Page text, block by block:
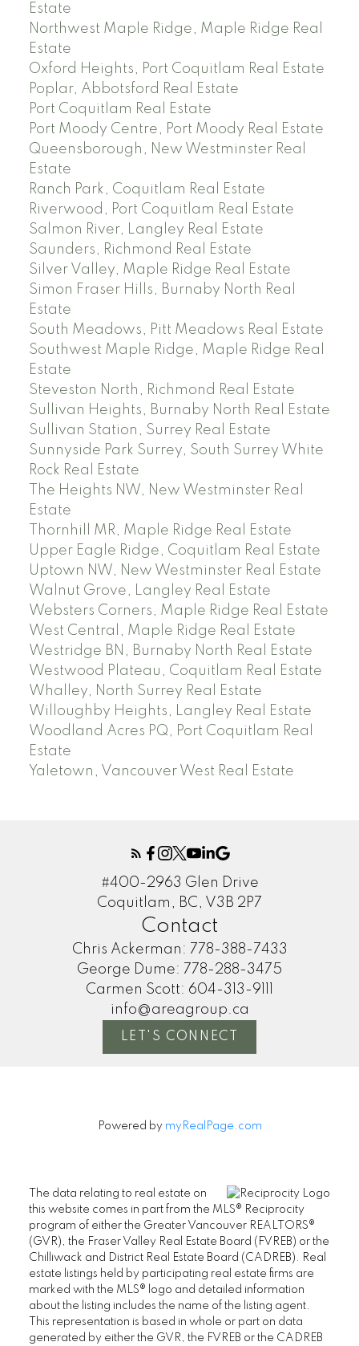
Estate
Northwest Maple Ridge, Maple Ridge Real
Estate
Oxford Heights, Port Coquitlam Real Estate
Poplar, Abbotsford Real Estate
Port Coquitlam Real Estate
Port Moody Centre, Port Moody Real Estate
Queensborough, New Westminster Real
Estate
Ranch Park, Coquitlam Real Estate
Riverwood, Port Coquitlam Real Estate
Salmon River, Langley Real Estate
Saunders, Richmond Real Estate
Silver Valley, Maple Ridge Real Estate
Simon Fraser Hills, Burnaby North Real
Estate
South Meadows, Pitt Meadows Real Estate
Southwest Maple Ridge, Maple Ridge Real
Estate
Steveston North, Richmond Real Estate
Sullivan Heights, Burnaby North Real Estate
Sullivan Station, Surrey Real Estate
Sunnyside Park Surrey, South Surrey White
Rock Real Estate
The Heights NW, New Westminster Real
Estate
Thornhill MR, Maple Ridge Real Estate
Upper Eagle Ridge, Coquitlam Real Estate
Uptown NW, New Westminster Real Estate
Walnut Grove, Langley Real Estate
Websters Corners, Maple Ridge Real Estate
West Central, Maple Ridge Real Estate
Westridge BN, Burnaby North Real Estate
Westwood Plateau, Coquitlam Real Estate
Whalley, North Surrey Real Estate
Willoughby Heights, Langley Real Estate
Woodland Acres PQ, Port Coquitlam Real
Estate
Yaletown, Vancouver West Real Estate
#400-2963 Glen Drive
Coquitlam, BC, V3B 2P7
Contact
Chris Ackerman: 778-388-7433
George Dume: 778-288-3475
Carmen Scott: 604-313-9111
info@areagroup.ca
LET'S CONNECT
Powered by myRealPage.com
The data relating to real estate on
this website comes in part from the MLS® Reciprocity
program of either the Greater Vancouver REALTORS®
(GVR), the Fraser Valley Real Estate Board (FVREB) or the
Chilliwack and District Real Estate Board (CADREB). Real
estate listings held by participating real estate firms are
marked with the MLS® logo and detailed information
about the listing includes the name of the listing agent.
This representation is based in whole or part on data
generated by either the GVR, the FVREB or the CADREB